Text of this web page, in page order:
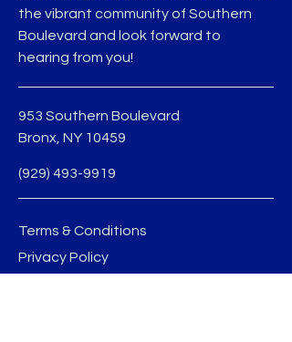
the vibrant community of Southern
Boulevard and look forward to
hearing from you!
953 Southern Boulevard
Bronx, NY 10459
(929) 493-9919
Terms & Conditions
Privacy Policy